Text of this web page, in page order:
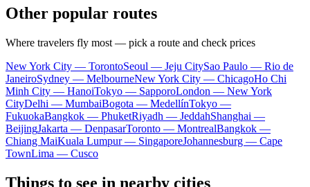
Other popular routes
Where travelers fly most — pick a route and check prices
New York City — TorontoSeoul — Jeju CitySao Paulo — Rio de
JaneiroSydney — MelbourneNew York City — ChicagoHo Chi
Minh City — HanoiTokyo — SapporoLondon — New York
CityDelhi — MumbaiBogota — MedellínTokyo —
FukuokaBangkok — PhuketRiyadh — JeddahShanghai —
BeijingJakarta — DenpasarToronto — MontrealBangkok —
Chiang MaiKuala Lumpur — SingaporeJohannesburg — Cape
TownLima — Cusco
Things to see in nearby cities